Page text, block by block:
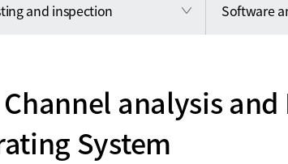
and inspection Software
analysis
System